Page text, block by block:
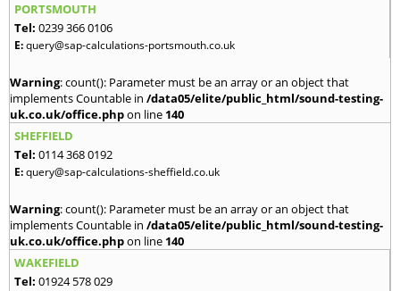
PORTSMOUTH
Tel: 0239 366 0106
E:query@sap-calculations-portsmouth.co.uk
Warning: count(): Parameter must be an array or an object that
implements Countable in /data05/elite/public_html/sound-testing-
uk.co.uk/office.phpon line 140
SHEFFIELD
Tel: 0114 368 0192
E:query@sap-calculations-sheffield.co.uk
Warning: count(): Parameter must be an array or an object that
implements Countable in /data05/elite/public_html/sound-testing-
uk.co.uk/office.phpon line 140
WAKEFIELD
Tel: 01924 578 029